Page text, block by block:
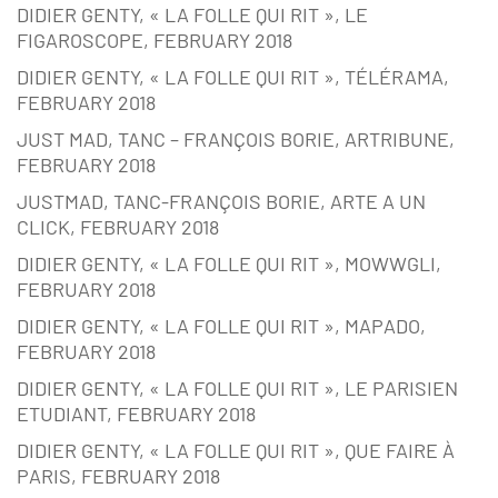
DIDIER GENTY, « LA FOLLE QUI RIT », LE
FIGAROSCOPE, FEBRUARY 2018
DIDIER GENTY, « LA FOLLE QUI RIT », TÉLÉRAMA,
FEBRUARY 2018
JUST MAD, TANC – FRANÇOIS BORIE, ARTRIBUNE,
FEBRUARY 2018
JUSTMAD, TANC-FRANÇOIS BORIE, ARTE A UN
CLICK, FEBRUARY 2018
DIDIER GENTY, « LA FOLLE QUI RIT », MOWWGLI,
FEBRUARY 2018
DIDIER GENTY, « LA FOLLE QUI RIT », MAPADO,
FEBRUARY 2018
DIDIER GENTY, « LA FOLLE QUI RIT », LE PARISIEN
ETUDIANT, FEBRUARY 2018
DIDIER GENTY, « LA FOLLE QUI RIT », QUE FAIRE À
PARIS, FEBRUARY 2018